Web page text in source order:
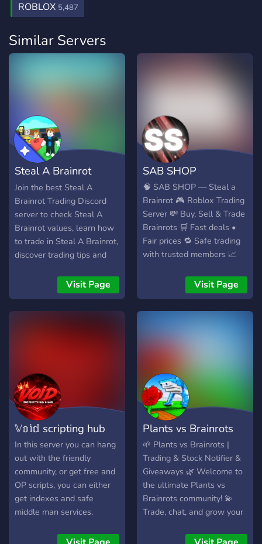
ROBLOX 5,487
Similar Servers
Steal A Brainrot
Trading Server
Join the best Steal A
Brainrot Trading Discord
server to check Steal A
Brainrot values, learn how
to trade in Steal A Brainrot,
discover trading tips and
value changes and market
trends, connect with other
traders, and find the best
Visit Page
SAB SHOP
🧠 SAB SHOP — Steal a
Brainrot 🎮 Roblox Trading
Server 💸 Buy, Sell & Trade
Brainrots 🛒 Fast deals •
Fair prices 🔁 Safe trading
with trusted members 📈
📜 Clear rules & active
moderation 🤝 Vouches to
prove legitimacy ⚡ Quick
transactions 🚀 Join SAB
SHOP today and dominate
Visit Page
𝕍𝕠𝕚𝕕 scripting hub
In this server you can hang
out with the friendly
community, or get free and
OP scripts, you can either
get indexes and safe
middle man services.
Plants vs Brainrots
🌱 Plants vs Brainrots |
Trading & Stock Notifier &
Giveaways 🌿 Welcome to
the ultimate Plants vs
Brainrots community! 💫
Trade, chat, and grow your
players! 📦 Get instant